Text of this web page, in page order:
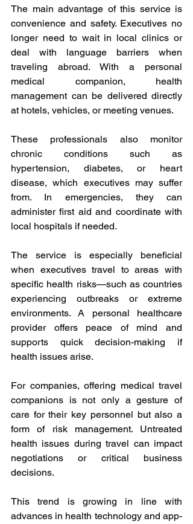
The main advantage of this service is
convenience and safety. Executives no
longer need to wait in local clinics or
deal with language barriers when
traveling abroad. With a personal
medical companion, health
management can be delivered directly
at hotels, vehicles, or meeting venues.
These professionals also monitor
chronic conditions such as
hypertension, diabetes, or heart
disease, which executives may suffer
from. In emergencies, they can
administer first aid and coordinate with
local hospitals if needed.
The service is especially beneficial
when executives travel to areas with
specific health risks—such as countries
experiencing outbreaks or extreme
environments. A personal healthcare
provider offers peace of mind and
supports quick decision-making if
health issues arise.
For companies, offering medical travel
companions is not only a gesture of
care for their key personnel but also a
form of risk management. Untreated
health issues during travel can impact
negotiations or critical business
decisions.
This trend is growing in line with
advances in health technology and app-